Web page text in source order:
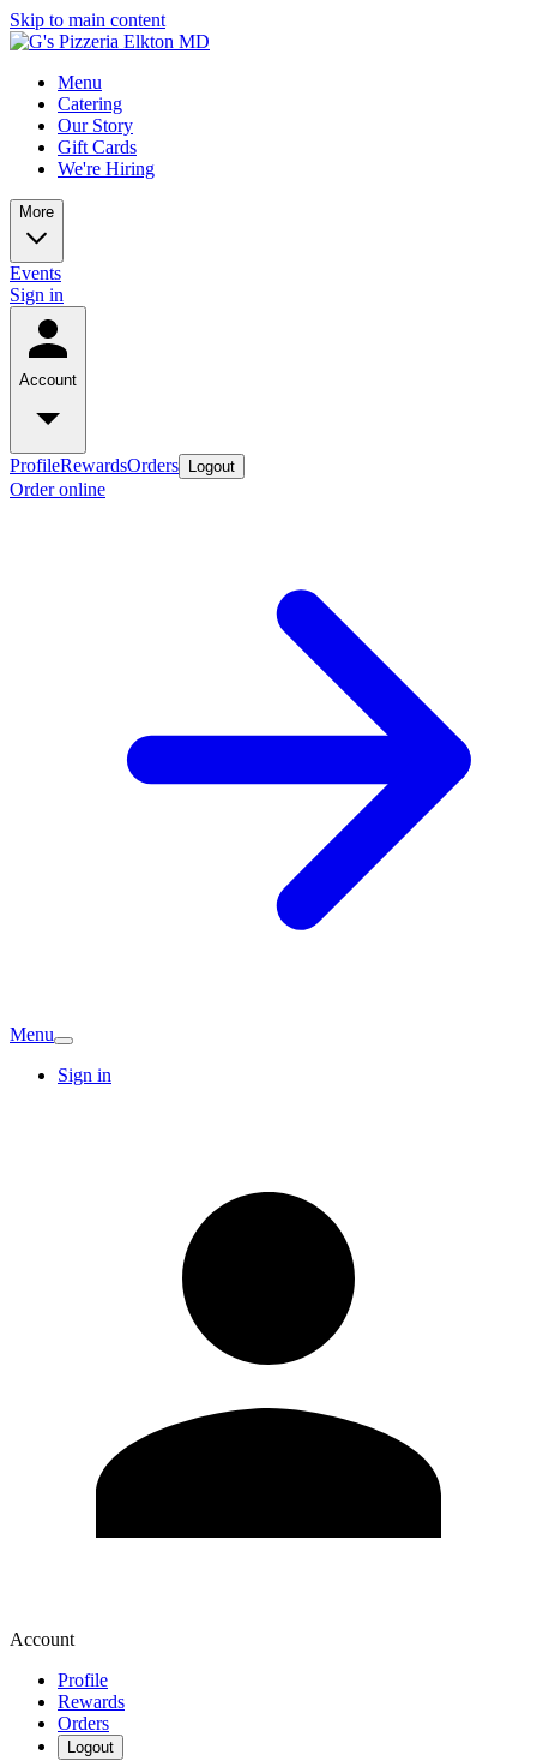
Skip to main content
Menu
Catering
Our Story
Gift Cards
We're Hiring
More
Events
Sign in
Account
ProfileRewardsOrders Logout
Order online
Menu
Sign in
Account
Profile
Rewards
Orders
Logout